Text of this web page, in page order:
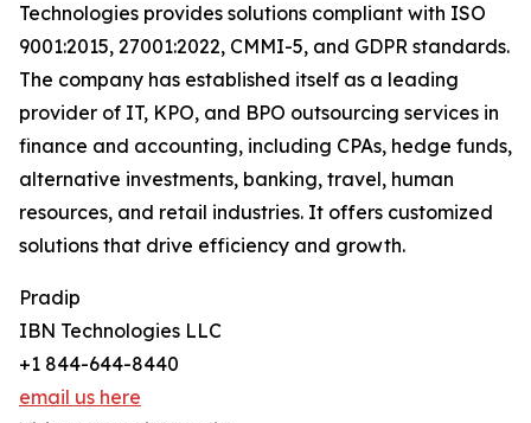
Technologies provides solutions compliant with ISO
9001:2015, 27001:2022, CMMI-5, and GDPR standards.
The company has established itself as a leading
provider of IT, KPO, and BPO outsourcing services in
finance and accounting, including CPAs, hedge funds,
alternative investments, banking, travel, human
resources, and retail industries. It offers customized
solutions that drive efficiency and growth.
Pradip
IBN Technologies LLC
+1 844-644-8440
email us here